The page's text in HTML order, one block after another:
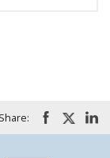
Share: